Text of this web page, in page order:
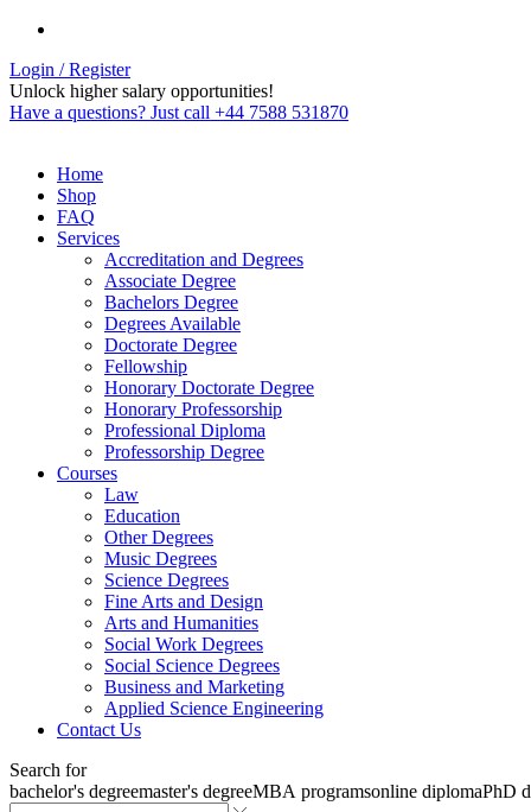
Login / Register
Unlock higher salary opportunities!
Have a questions? Just call +44 7588 531870
Home
Shop
FAQ
Services
Accreditation and Degrees
Associate Degree
Bachelors Degree
Degrees Available
Doctorate Degree
Fellowship
Honorary Doctorate Degree
Honorary Professorship
Professional Diploma
Professorship Degree
Courses
Law
Education
Other Degrees
Music Degrees
Science Degrees
Fine Arts and Design
Arts and Humanities
Social Work Degrees
Social Science Degrees
Business and Marketing
Applied Science Engineering
Contact Us
Search for
bachelor's degreemaster's degreeMBA programsonline diplomaPhD